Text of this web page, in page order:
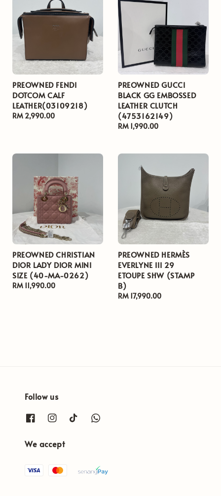
PREOWNED FENDI
DOTCOM CALF
LEATHER(03109218)
Regular
RM 2,990.00
PREOWNED GUCCI
BLACK GG EMBOSSED
LEATHER CLUTCH
(4753162149)
Regular
RM 1,990.00
PREOWNED CHRISTIAN
DIOR LADY DIOR MINI
SIZE (40-MA-0262)
Regular
RM 11,990.00
PREOWNED HERMÈS
EVERLYNE III 29
ETOUPE SHW (STAMP
B)
Regular
RM 17,990.00
Follow us
We accept